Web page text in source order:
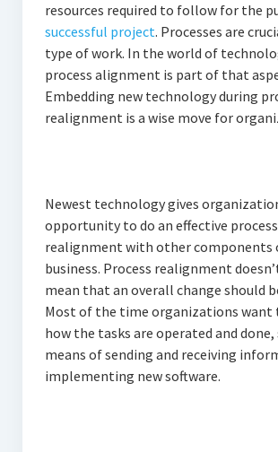
resources required to follow for the
successful project. Processes are
type of work. In the world of
process alignment is part of that
Embedding new technology during
realignment is a wise move for
Newest technology gives
opportunity to do an effective process
realignment with other components
business. Process realignment
mean that an overall change should
Most of the time organizations want
how the tasks are operated and done,
means of sending and receiving
implementing new software.